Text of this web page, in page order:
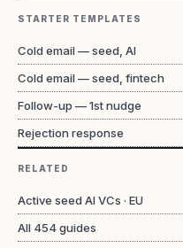
STARTER TEMPLATES
Cold email — seed, AI
Cold email — seed, fintech
Follow-up — 1st nudge
Rejection response
RELATED
Active seed AI VCs · EU
All 454guides